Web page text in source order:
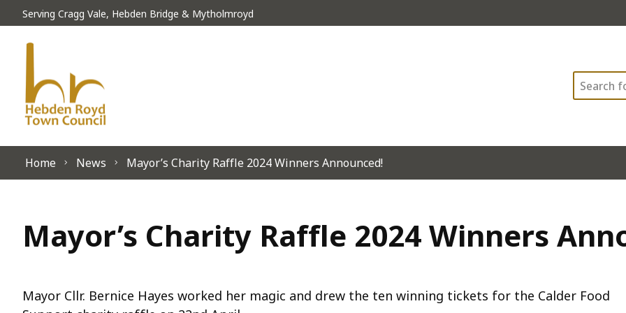
Skip to content
Serving Cragg Vale, Hebden Bridge & Mytholmroyd
Search
Home News Mayor’s Charity Raffle 2024 Winners Announced!
Mayor’s Charity Raffle 2024 Winners
Mayor Cllr. Bernice Hayes worked her magic and drew the ten winning tickets for the Calder Food